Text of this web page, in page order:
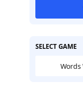
SELECT GAME
Words